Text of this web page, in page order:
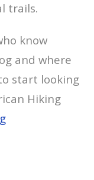
trails.
know
and where
start looking
Hiking